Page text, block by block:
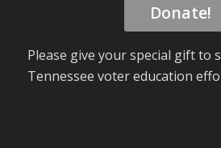
Donate!
Please give your special gift to
Tennessee voter education